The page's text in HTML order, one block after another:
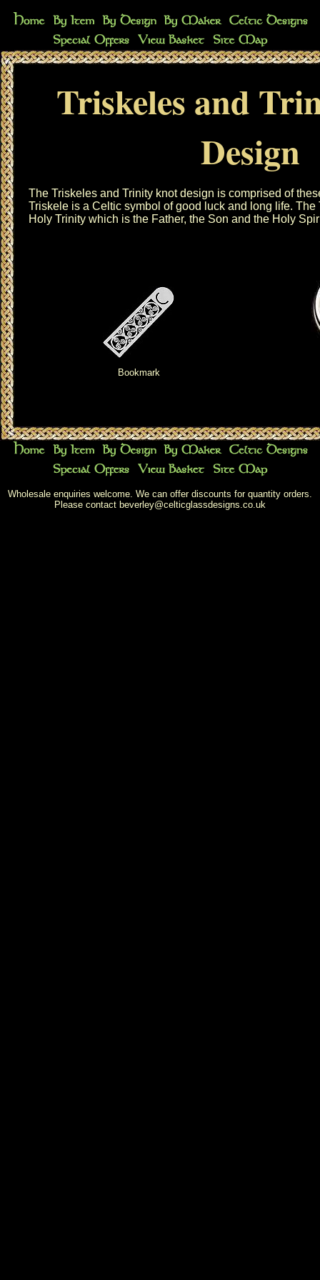
Triskeles and
Design
The Triskeles and Trinity knot design is comprised of
Triskele is a Celtic symbol of good luck and long life. The
Holy Trinity which is the Father, the Son and the Holy
Bookmark
Wholesale enquiries welcome. We can offer discounts for quantity orders.
Please contact beverley@celticglassdesigns.co.uk